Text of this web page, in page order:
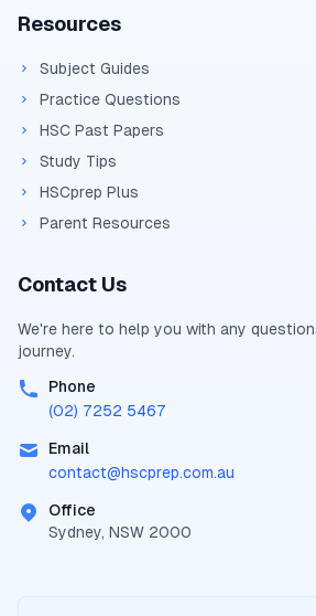
Resources
Subject Guides
Practice Questions
HSC Past Papers
Study Tips
HSCprep Plus
Parent Resources
Contact Us
We're here to help you with any
journey.
Phone
(02) 7252 5467
Email
contact@hscprep.com.au
Office
Sydney, NSW 2000